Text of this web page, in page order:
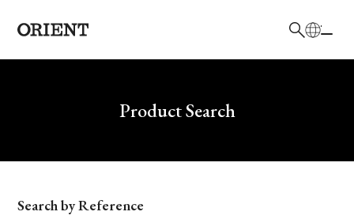
Write your search query hereProduct Search
Model
Search by Reference